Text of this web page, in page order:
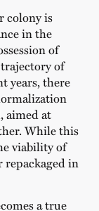
colony is
in the
of
of
years, there
aimed at
While this
viability of
in
a true